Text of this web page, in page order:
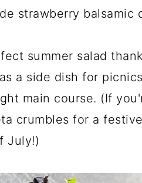
strawberry balsamic
summer salad
a side dish for
main course. (If
crumbles for a
July!)